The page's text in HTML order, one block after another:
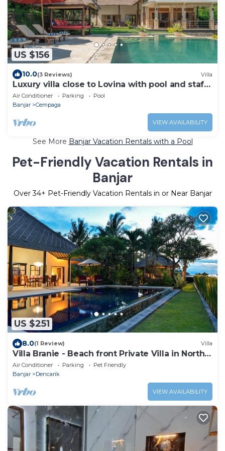
US $156
10.0(3 Reviews) Villa
Luxury villa close to Lovina with pool and staff
and spectacular views!
Air Conditioner Parking
Pool
Banjar
Cempaga
VIEW AVAILABILITY
See More Banjar Vacation Rentals with a Pool
Pet-Friendly Vacation Rentals in
Banjar
Over34+ Pet-Friendly Vacation Rentals in or Near Banjar
US $251
8.0(1 Review) Villa
Villa Branie - Beach front Private Villa in North
Bali
Air Conditioner Parking
Pet Friendly
Banjar
Dencarik
VIEW AVAILABILITY